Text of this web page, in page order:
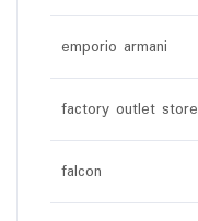
emporio armani
factory outlet store
falcon